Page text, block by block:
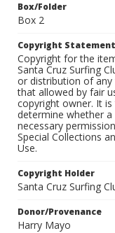
Box/Folder
Box 2
Copyright Statement
Copyright for the
Santa Cruz Surfing
or distribution of
that allowed by fair
copyright owner. It
determine whether
necessary
Special Collections
Use.
Copyright Holder
Santa Cruz Surfing
Donor/Provenance
Harry Mayo